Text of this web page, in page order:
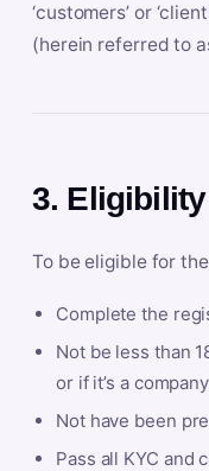
‘customers’ or
(herein referred to
3. Eligibility
To be eligible for
Complete the
Not be less than
or if it’s a
Not have been
Pass all KYC and